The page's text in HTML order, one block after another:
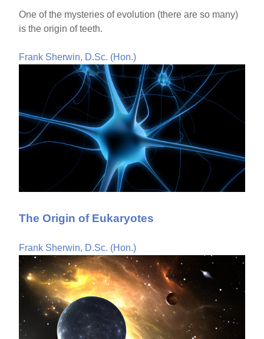
One of the mysteries of evolution (there are so many)
is the origin of teeth.
Frank Sherwin, D.Sc. (Hon.)
The Origin of Eukaryotes
Frank Sherwin, D.Sc. (Hon.)